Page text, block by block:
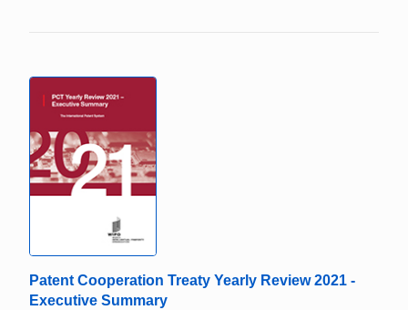
Patent Cooperation Treaty Yearly Review 2021 -
Executive Summary